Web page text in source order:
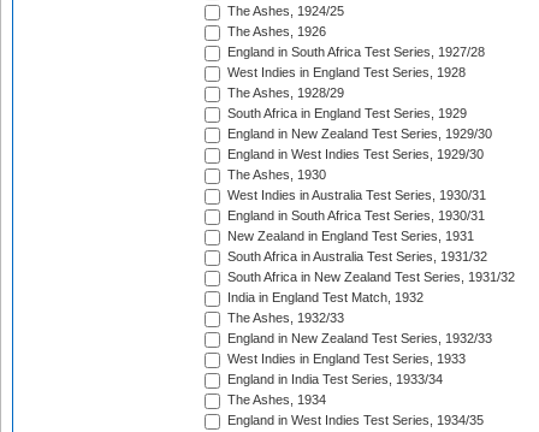
The Ashes, 1924/25
The Ashes, 1926
England in South Africa Test Series, 1927/28
West Indies in England Test Series, 1928
The Ashes, 1928/29
South Africa in England Test Series, 1929
England in New Zealand Test Series, 1929/30
England in West Indies Test Series, 1929/30
The Ashes, 1930
West Indies in Australia Test Series, 1930/31
England in South Africa Test Series, 1930/31
New Zealand in England Test Series, 1931
South Africa in Australia Test Series, 1931/32
South Africa in New Zealand Test Series, 1931/32
India in England Test Match, 1932
The Ashes, 1932/33
England in New Zealand Test Series, 1932/33
West Indies in England Test Series, 1933
England in India Test Series, 1933/34
The Ashes, 1934
England in West Indies Test Series, 1934/35